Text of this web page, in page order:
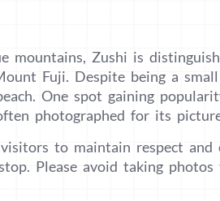
mountains, Zushi is
Fuji. Despite being a
One spot gaining
photographed for its
to maintain respect and
Please avoid taking photos